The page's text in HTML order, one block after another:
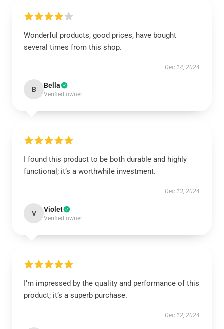
Wonderful products, good prices, have bought
several times from this shop.
Dec 14, 2024
B Bella
Verified owner
I found this product to be both durable and highly
functional; it’s a worthwhile investment.
Dec 13, 2024
V Violet
Verified owner
I’m impressed by the quality and performance of this
product; it’s a superb purchase.
Dec 12, 2024